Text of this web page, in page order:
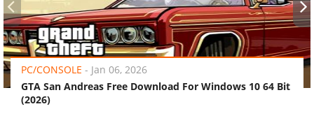
PC/CONSOLE - Jan 06, 2026
GTA San Andreas Free Download For Windows 10 64 Bit
(2026)
‹ ›